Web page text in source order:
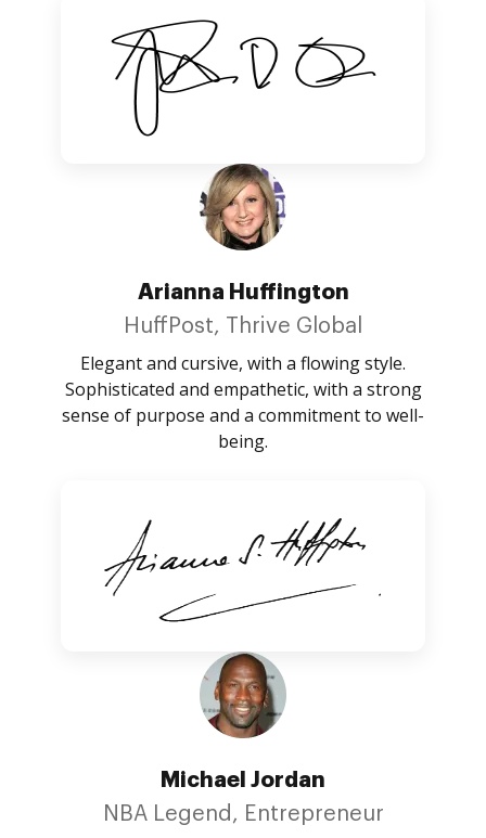
Arianna Huffington
HuffPost, Thrive Global
Elegant and cursive, with a flowing style.
Sophisticated and empathetic, with a strong
sense of purpose and a commitment to well-
being.
Michael Jordan
NBA Legend, Entrepreneur